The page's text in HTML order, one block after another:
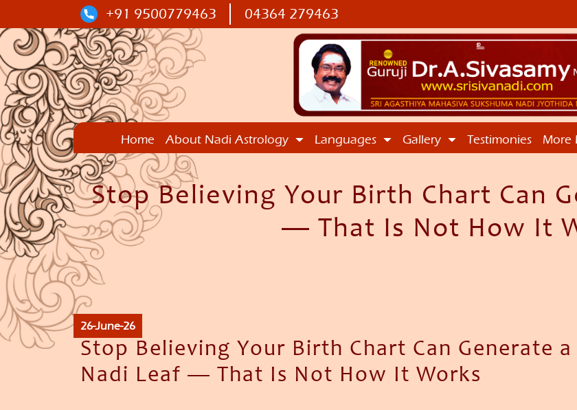
+91 9500779463 04364 279463
Home About Nadi Astrology Languages Gallery Testimonies More
Stop Believing Your Birth Chart Can
— That Is Not How It
26-June-26
Stop Believing Your Birth Chart Can Generate a
Nadi Leaf — That Is Not How It Works